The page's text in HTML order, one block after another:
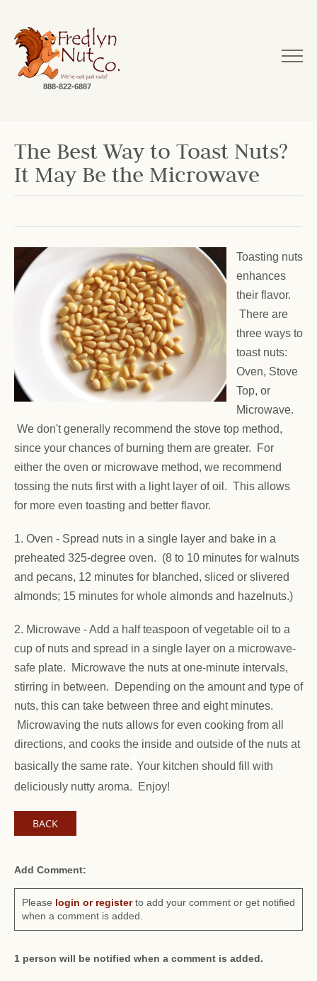
888-822-6887
The Best Way to Toast Nuts?
It May Be the Microwave
Toasting nuts
enhances
their flavor.
There are
three ways to
toast nuts:
Oven, Stove
Top, or
Microwave.
We don't generally recommend the stove top method,
since your chances of burning them are greater. For
either the oven or microwave method, we recommend
tossing the nuts first with a light layer of oil. This allows
for more even toasting and better flavor.
1. Oven - Spread nuts in a single layer and bake in a
preheated 325-degree oven. (8 to 10 minutes for walnuts
and pecans, 12 minutes for blanched, sliced or slivered
almonds; 15 minutes for whole almonds and hazelnuts.)
2. Microwave - Add a half teaspoon of vegetable oil to a
cup of nuts and spread in a single layer on a microwave-
safe plate. Microwave the nuts at one-minute intervals,
stirring in between. Depending on the amount and type of
nuts, this can take between three and eight minutes.
Microwaving the nuts allows for even cooking from all
directions, and cooks the inside and outside of the nuts at
basically the same rate. Your kitchen should fill with
deliciously nutty aroma. Enjoy!
BACK
Add Comment:
Please login or registerto add your comment or get notified
when a comment is added.
1 person will be notified when a comment is added.